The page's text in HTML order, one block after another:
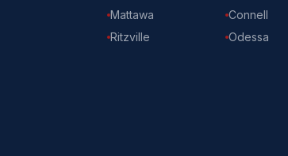
Mattawa
Connell
Ritzville
Odessa